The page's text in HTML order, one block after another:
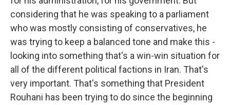
considering that he was speaking to a parliament
who was mostly consisting of conservatives, he
was trying to keep a balanced tone and make this -
looking into something that's a win-win situation for
all of the different political factions in Iran. That's
very important. That's something that President
Rouhani has been trying to do since the beginning